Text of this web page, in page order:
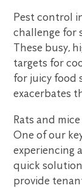
Pest control
challenge for
These busy,
targets for
for juicy food
exacerbates
Rats and
One of our
experiencing
quick
provide